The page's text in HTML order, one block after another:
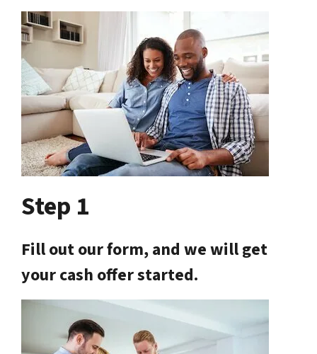
Step 1
Fill out our form, and we will get
your cash offer started.